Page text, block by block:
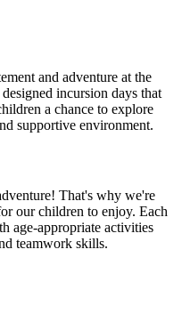
and adventure at the
incursion days that
a chance to explore
supportive environment.
That's why we're
our children to enjoy. Each
age-appropriate activities
teamwork skills.